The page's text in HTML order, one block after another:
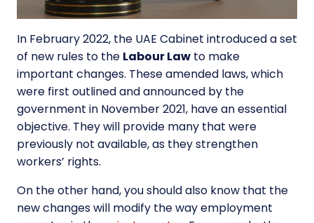
In February 2022, the UAE Cabinet introduced a set
of new rules to the Labour Law to make
important changes. These amended laws, which
were first outlined and announced by the
government in November 2021, have an essential
objective. They will provide many that were
previously not available, as they strengthen
workers’ rights.
On the other hand, you should also know that the
new changes will modify the way employment